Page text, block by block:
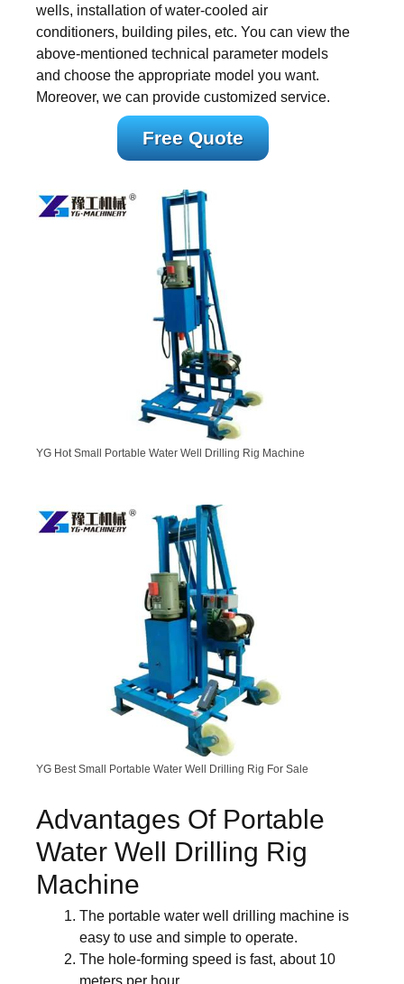
wells, installation of water-cooled air
conditioners, building piles, etc. You can view the
above-mentioned technical parameter models
and choose the appropriate model you want.
Moreover, we can provide customized service.
Free Quote
YG Hot Small Portable Water Well Drilling Rig Machine
YG Best Small Portable Water Well Drilling Rig For Sale
Advantages Of Portable
Water Well Drilling Rig
Machine
The portable water well drilling machine is
easy to use and simple to operate.
The hole-forming speed is fast, about 10
meters per hour.